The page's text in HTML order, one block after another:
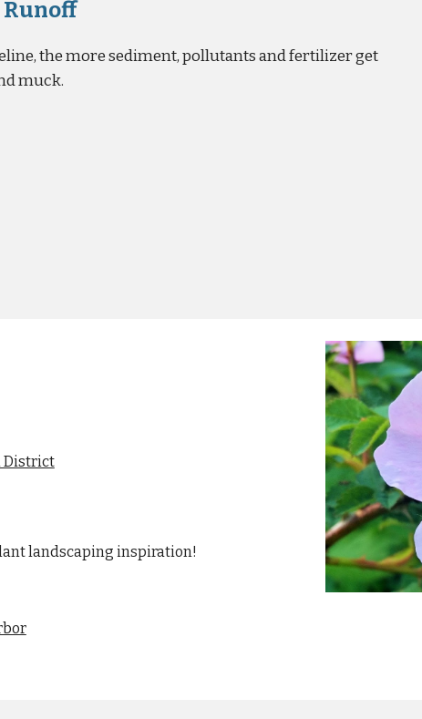
Runoff
the more sediment, pollutants and fertilizer get
muck.
District
landscaping inspiration!